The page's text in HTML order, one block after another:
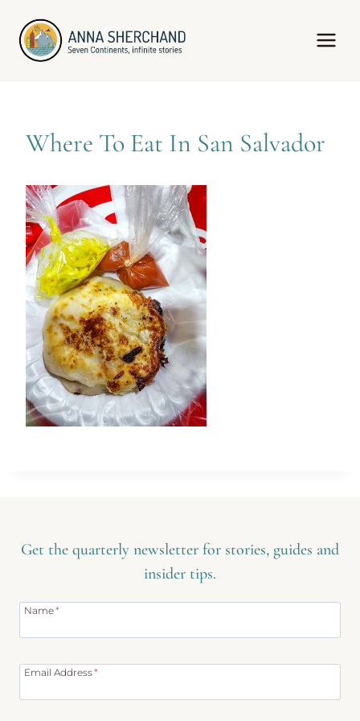
content
Where To Eat In San Salvador
Get the quarterly newsletter for stories, guides and
insider tips.
Name*
Email Address*